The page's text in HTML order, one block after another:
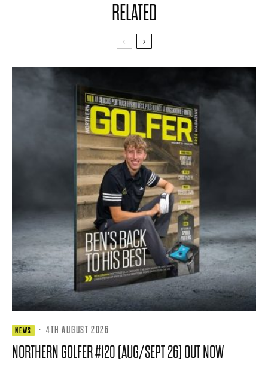
RELATED
NEWS · 4TH AUGUST 2026
NORTHERN GOLFER #120 (AUG/SEPT 26) OUT NOW